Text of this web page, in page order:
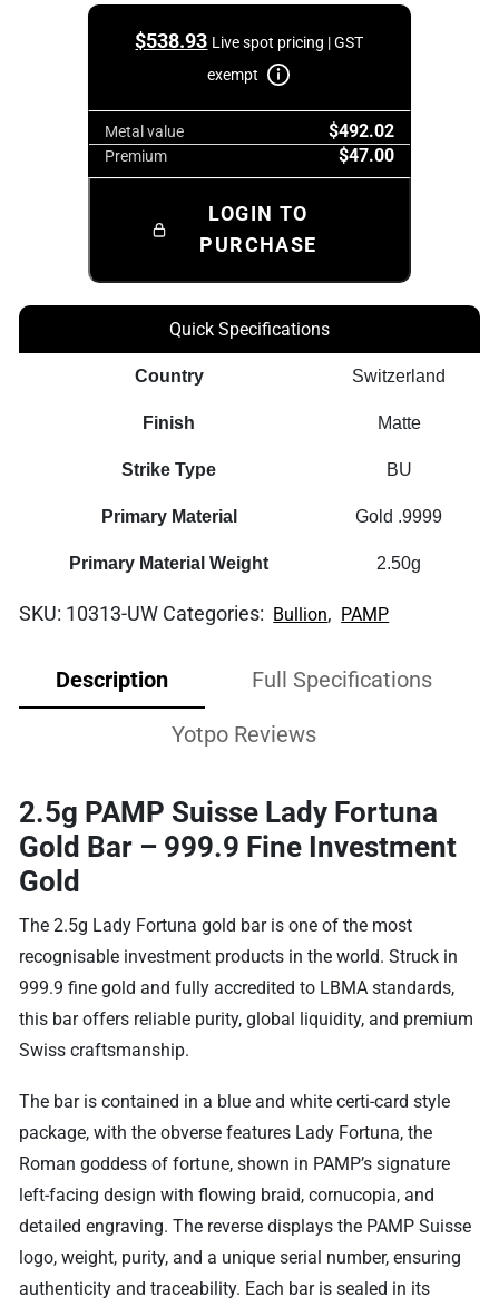
$538.93 Live spot pricing | GST
exempt
Metal value $492.02
Premium $47.00
LOGIN TO
PURCHASE
Quick Specifications
Country Switzerland
Finish Matte
Strike Type BU
Primary Material Gold .9999
Primary Material Weight 2.50g
SKU: 10313-UW Categories: Bullion, PAMP
Description Full Specifications
Yotpo Reviews
2.5g PAMP Suisse Lady Fortuna
Gold Bar – 999.9 Fine Investment
Gold
The 2.5g Lady Fortuna gold bar is one of the most
recognisable investment products in the world. Struck in
999.9 fine gold and fully accredited to LBMA standards,
this bar offers reliable purity, global liquidity, and premium
Swiss craftsmanship.
The bar is contained in a blue and white certi-card style
package, with the obverse features Lady Fortuna, the
Roman goddess of fortune, shown in PAMP’s signature
left-facing design with flowing braid, cornucopia, and
detailed engraving. The reverse displays the PAMP Suisse
logo, weight, purity, and a unique serial number, ensuring
authenticity and traceability. Each bar is sealed in its